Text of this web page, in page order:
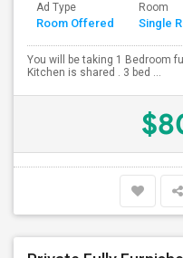
Ad Type
Room Offered
Room
Single
You will be taking 1 Bedroom
Kitchen is shared . 3 bed ...